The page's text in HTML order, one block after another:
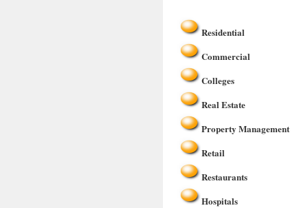
Residential
Commercial
Colleges
Real Estate
Property Management
Retail
Restaurants
Hospitals